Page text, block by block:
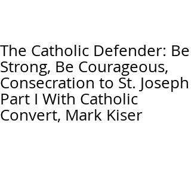
The Catholic Defender: Be
Strong, Be Courageous,
Consecration to St. Joseph
Part I With Catholic
Convert, Mark Kiser